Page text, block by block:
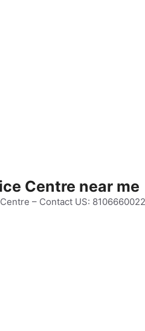
Centre near me
– Contact US: 8106660022